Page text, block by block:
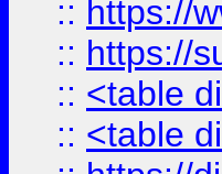
:: https://
:: https://
:: <table
:: <table